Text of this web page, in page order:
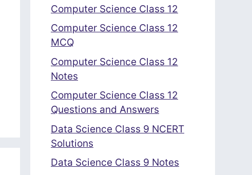
Computer Science Class 12
Computer Science Class 12
MCQ
Computer Science Class 12
Notes
Computer Science Class 12
Questions and Answers
Data Science Class 9 NCERT
Solutions
Data Science Class 9 Notes